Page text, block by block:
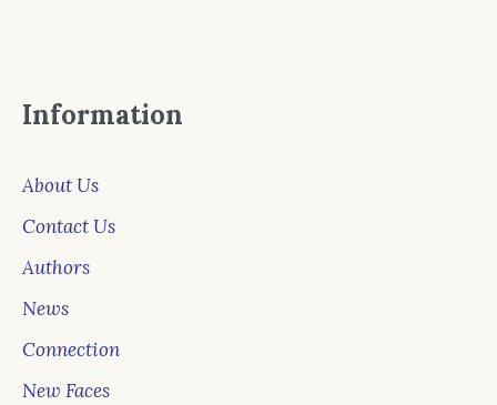
Information
About Us
Contact Us
Authors
News
Connection
New Faces